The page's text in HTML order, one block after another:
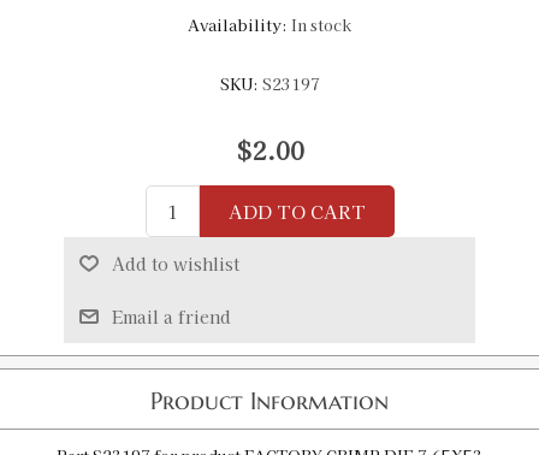
Availability: In stock
SKU: S23197
$2.00
ADD TO CART
Add to wishlist
Email a friend
Product Information